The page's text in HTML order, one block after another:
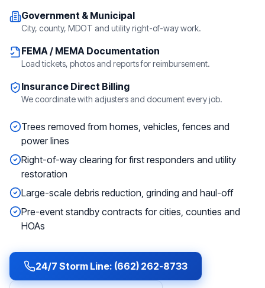
Government & Municipal
City, county, MDOT and utility right-of-way work.
FEMA / MEMA Documentation
Load tickets, photos and reports for reimbursement.
Insurance Direct Billing
We coordinate with adjusters and document every job.
Trees removed from homes, vehicles, fences and
power lines
Right-of-way clearing for first responders and utility
restoration
Large-scale debris reduction, grinding and haul-off
Pre-event standby contracts for cities, counties and
HOAs
24/7 Storm Line: (662) 262-8733